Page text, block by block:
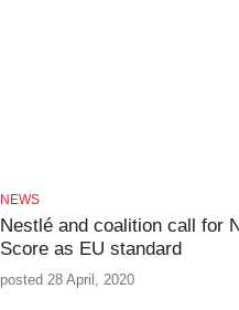
NEWS
Nestlé and coalition call for
Score as EU standard
posted 28 April, 2020